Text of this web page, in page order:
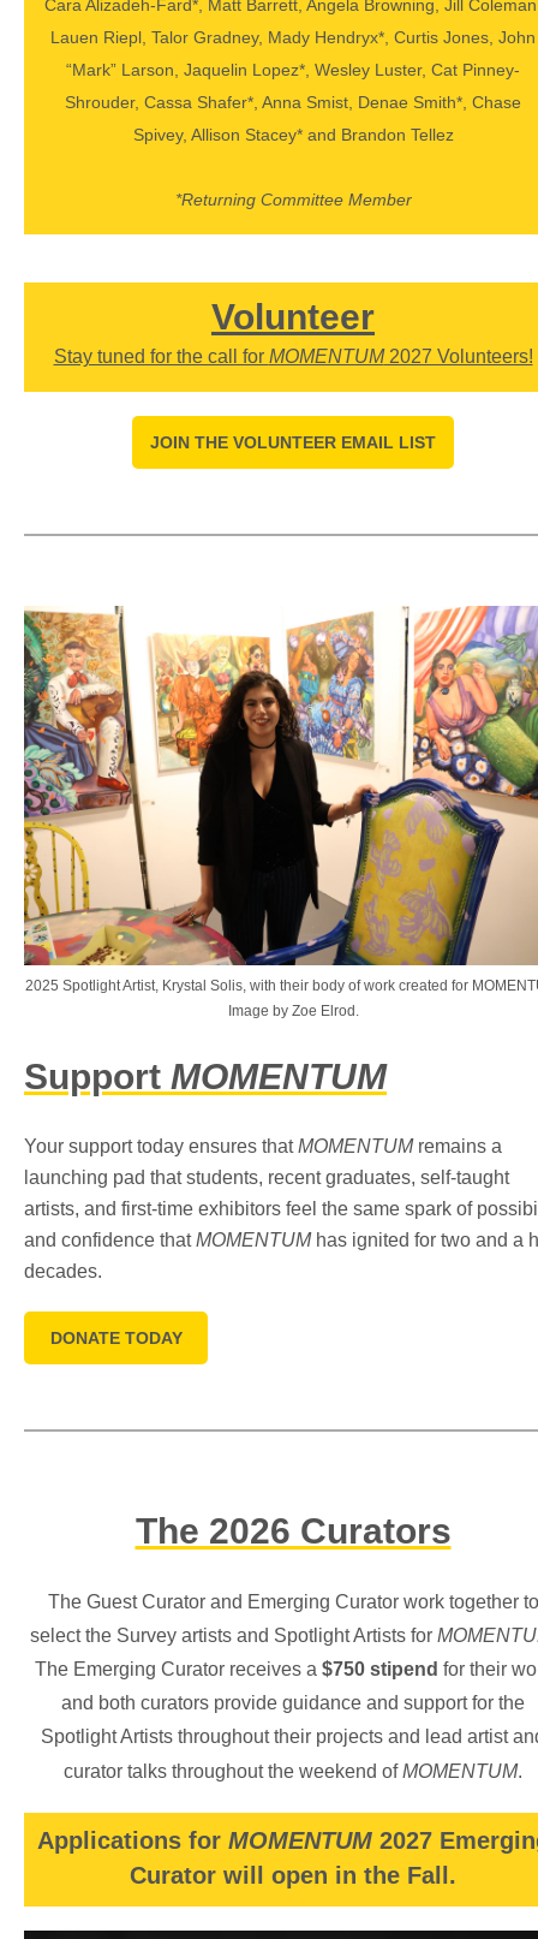
Cara Alizadeh-Fard*, Matt Barrett, Angela Browning, Jill
Lauen Riepl, Talor Gradney, Mady Hendryx*, Curtis Jones, John
“Mark” Larson, Jaquelin Lopez*, Wesley Luster, Cat Pinney-
Shrouder, Cassa Shafer*, Anna Smist, Denae Smith*, Chase
Spivey, Allison Stacey* and Brandon Tellez
*Returning Committee Member
Volunteer
Stay tuned for the call for MOMENTUM2027 Volunteers!
JOIN THE VOLUNTEER EMAIL LIST
2025 Spotlight Artist, Krystal Solis, with their body of work created for
Image by Zoe Elrod.
Support MOMENTUM
Your support today ensures thatMOMENTUMremains a
launching pad that students, recent graduates, self-taught
artists, and first-time exhibitors feel the same spark of
and confidence thatMOMENTUMhas ignited for two and a
decades.
DONATE TODAY
The 2026 Curators
The Guest Curator and Emerging Curator work together to
select the Survey artists and Spotlight Artists for
The Emerging Curator receives a $750 stipend for their
and both curators provide guidance and support for the
Spotlight Artists throughout their projects and lead artist
curator talks throughout the weekend ofMOMENTUM.
Applications for MOMENTUM2027
Curator will open in the Fall.